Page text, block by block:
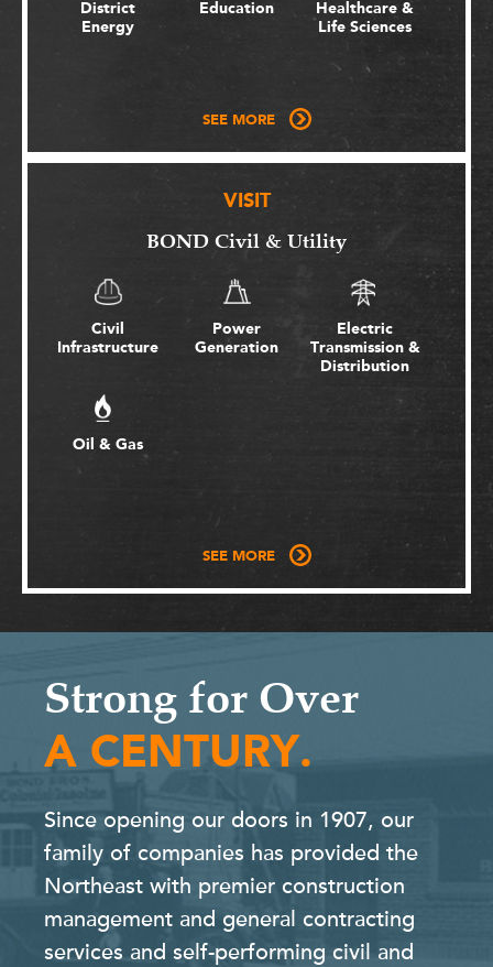
District
Energy
Education
Healthcare &
Life Sciences
SEE MORE
VISIT
BOND Civil & Utility
Civil
Infrastructure
Power
Generation
Electric
Transmission &
Distribution
Oil & Gas
SEE MORE
Strong for Over
A CENTURY.
Since opening our doors in 1907, our
family of companies has provided the
Northeast with premier construction
management and general contracting
services and self-performing civil and